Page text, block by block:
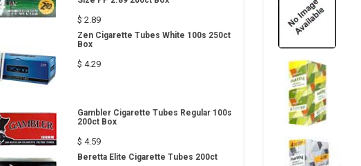
$ 2.89
Zen Cigarette Tubes White 100s 250ct
Box
$ 4.29
Gambler Cigarette Tubes Regular 100s
200ct Box
$ 4.59
Beretta Elite Cigarette Tubes 200ct